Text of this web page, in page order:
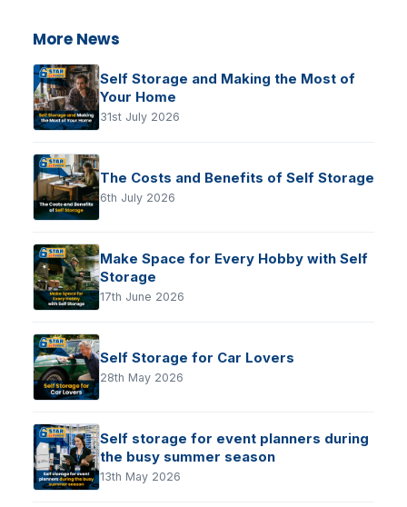
More News
Self Storage and Making the Most of
Your Home
31st July 2026
The Costs and Benefits of Self Storage
6th July 2026
Make Space for Every Hobby with Self
Storage
17th June 2026
Self Storage for Car Lovers
28th May 2026
Self storage for event planners during
the busy summer season
13th May 2026